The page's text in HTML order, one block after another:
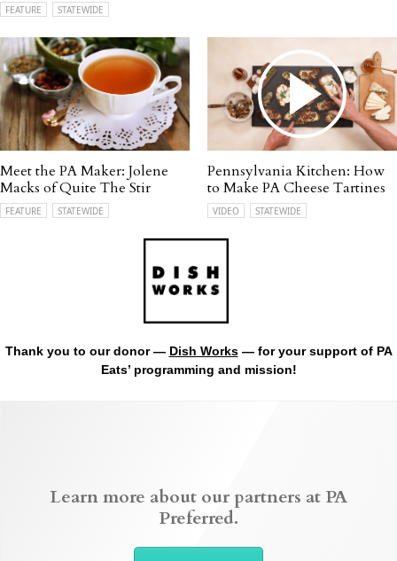
FEATURE STATEWIDE
Meet the PA Maker: Jolene
Macks of Quite The Stir
FEATURE STATEWIDE
Pennsylvania Kitchen: How
to Make PA Cheese Tartines
VIDEO STATEWIDE
Thank you to our donor — Dish Works— for your support of PA
Eats’ programming and mission!
Learn more about our partners at PA
Preferred.